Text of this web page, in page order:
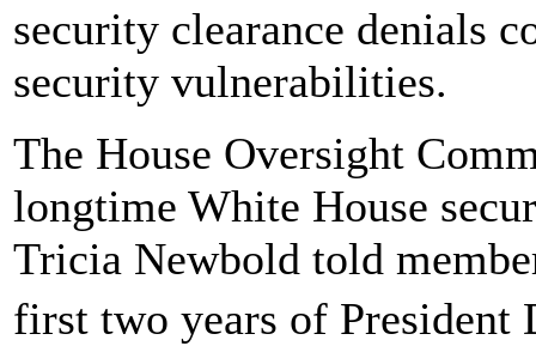
security clearance denials
security vulnerabilities.
The House Oversight
longtime White House
Tricia Newbold told
first two years of